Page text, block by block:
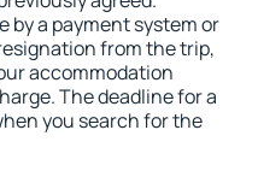
by a payment system or
from the trip,
accommodation
The deadline for a
you search for the